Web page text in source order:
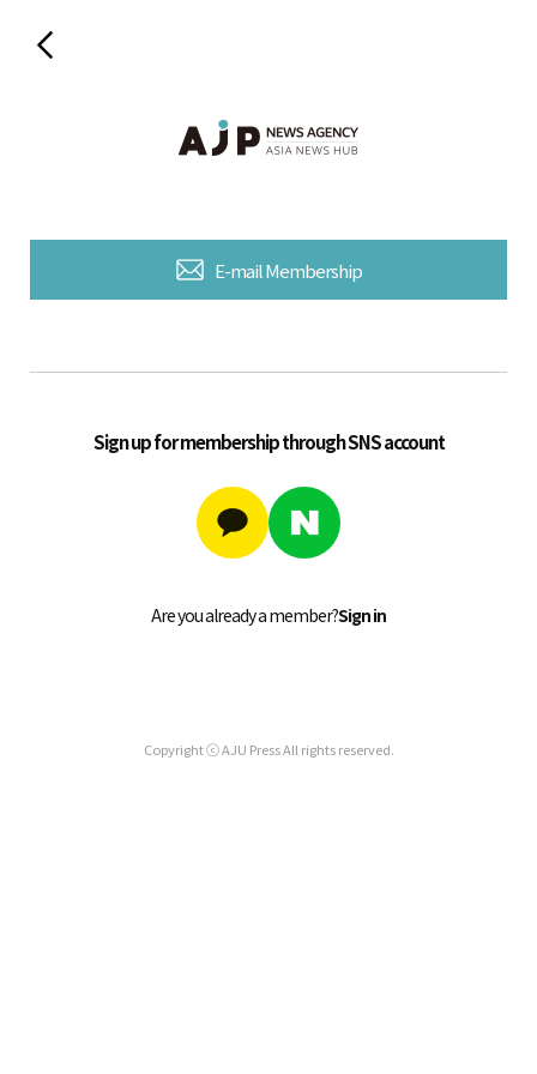
E-mail Membership
Sign up for membership through SNS account
Are you already a member?Sign in
Copyright ⓒ AJU Press All rights reserved.